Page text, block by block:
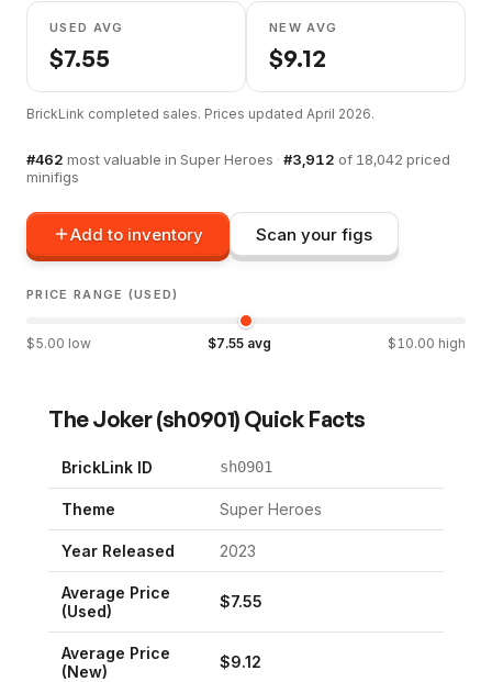
USED AVG
$7.55
NEW AVG
$9.12
BrickLink completed sales. Prices updated April 2026.
#462 most valuable in Super Heroes · #3,912 of 18,042 priced
minifigs
Add to inventory Scan your figs
PRICE RANGE (USED)
$5.00 low $7.55 avg $10.00 high
The Joker(sh0901) Quick Facts
BrickLink ID sh0901
Theme Super Heroes
Year Released 2023
Average Price
(Used)
$7.55
Average Price
(New)
$9.12